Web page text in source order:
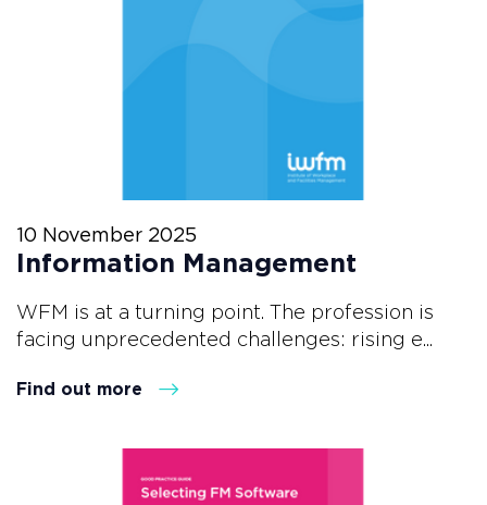
10 November 2025
Information Management
WFM is at a turning point. The profession is
facing unprecedented challenges: rising e...
Find out more